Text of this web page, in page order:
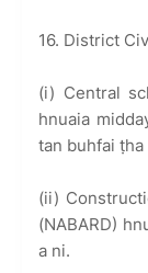
16. District
(i) Central
hnuaia
tan buhfai
(ii)
(NABARD)
a ni.